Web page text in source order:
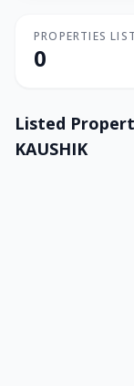
PROPERTIES
0
Listed
KAUSHIK